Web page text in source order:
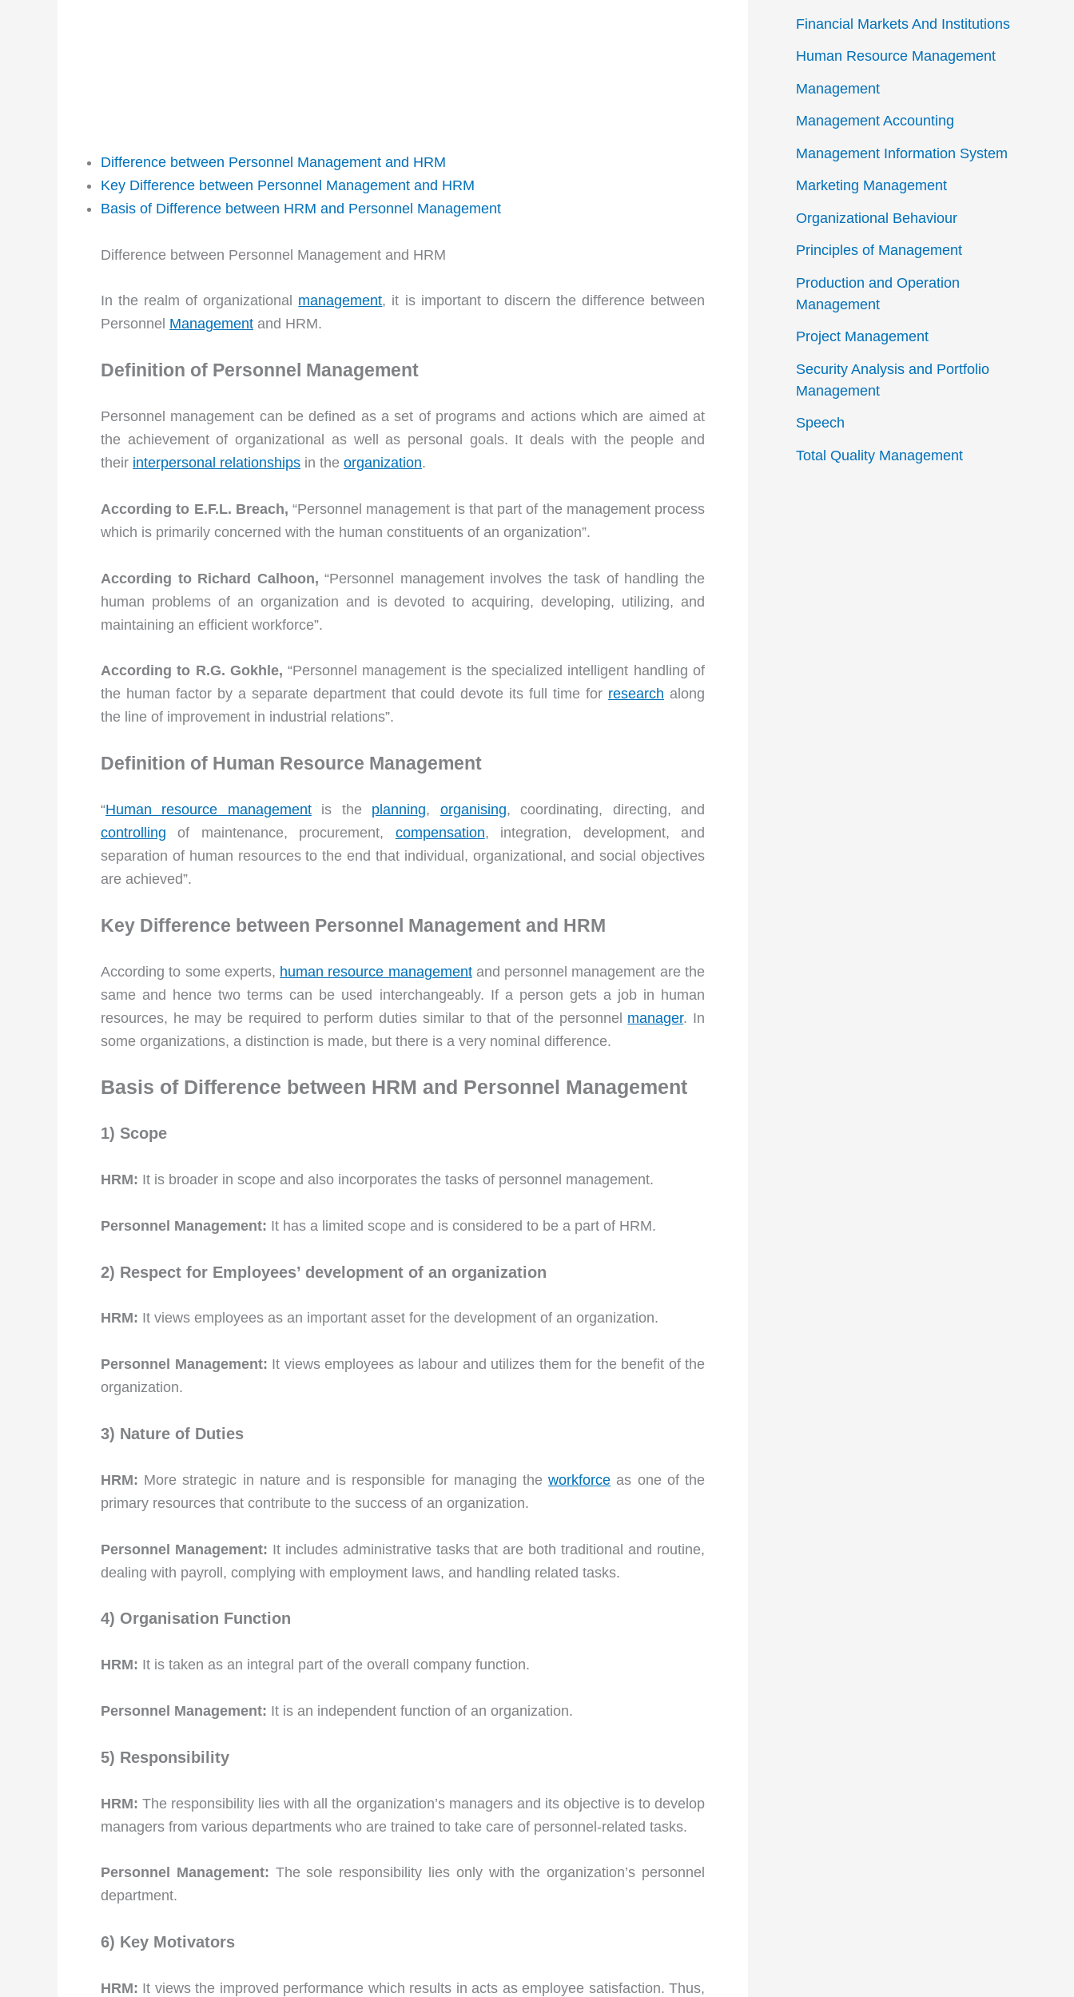
Difference between Personnel Management and HRM
Key Difference between Personnel Management and HRM
Basis of Difference between HRM and Personnel Management
Difference between Personnel Management and HRM
In the realm of organizational management, it is important to discern the difference between
Personnel Management and HRM.
Definition of Personnel Management
Personnel management can be defined as a set of programs and actions which are aimed at
the achievement of organizational as well as personal goals. It deals with the people and
their interpersonal relationships in the organization.
According to E.F.L. Breach, “Personnel management is that part of the management process
which is primarily concerned with the human constituents of an organization”.
According to Richard Calhoon, “Personnel management involves the task of handling the
human problems of an organization and is devoted to acquiring, developing, utilizing, and
maintaining an efficient workforce”.
According to R.G. Gokhle, “Personnel management is the specialized intelligent handling of
the human factor by a separate department that could devote its full time for research along
the line of improvement in industrial relations”.
Definition of Human Resource Management
“Human resource managementis the planning, organising, coordinating, directing, and
controlling of maintenance, procurement, compensation, integration, development, and
separation of human resources to the end that individual, organizational, and social objectives
are achieved”.
Key Difference between Personnel Management and HRM
According to some experts, human resource managementand personnel management are the
same and hence two terms can be used interchangeably. If a person gets a job in human
resources, he may be required to perform duties similar to that of the personnel manager. In
some organizations, a distinction is made, but there is a very nominal difference.
Basis of Difference between HRM and Personnel Management
1) Scope
HRM: It is broader in scope and also incorporates the tasks of personnel management.
Personnel Management: It has a limited scope and is considered to be a part of HRM.
2) Respect for Employees’ development of an organization
HRM: It views employees as an important asset for the development of an organization.
Personnel Management: It views employees as labour and utilizes them for the benefit of the
organization.
3) Nature of Duties
HRM: More strategic in nature and is responsible for managing theworkforce as one of the
primary resources that contribute to the success of an organization.
Personnel Management: It includes administrative tasks that are both traditional and routine,
dealing with payroll, complying with employment laws, and handling related tasks.
4) Organisation Function
HRM: It is taken as an integral part of the overall company function.
Personnel Management: It is an independent function of an organization.
5) Responsibility
HRM:The responsibility lies with all the organization’s managers and its objective is to develop
managers from various departments who are trained to take care of personnel-related tasks.
Personnel Management: The sole responsibility lies only with the organization’s personnel
department.
6) Key Motivators
HRM: It views the improved performance which results in acts as employee satisfaction. Thus,
Financial Markets And Institutions
Human Resource Management
Management
Management Accounting
Management Information System
Marketing Management
Organizational Behaviour
Principles of Management
Production and Operation
Management
Project Management
Security Analysis and Portfolio
Management
Speech
Total Quality Management